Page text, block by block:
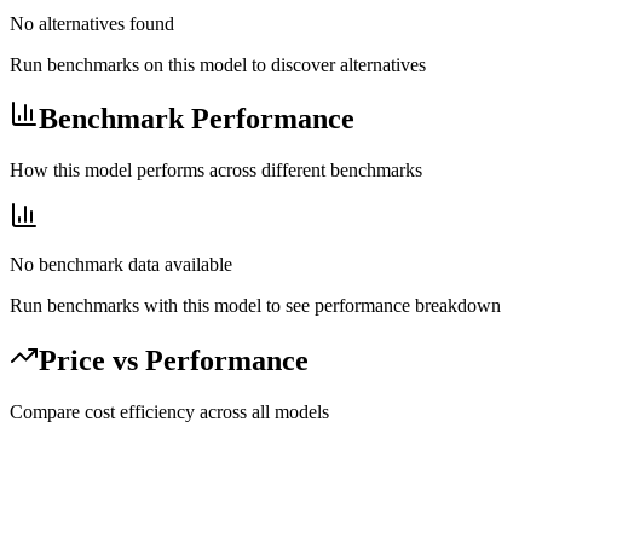
No alternatives found
Run benchmarks on this model to discover alternatives
Benchmark Performance
How this model performs across different benchmarks
No benchmark data available
Run benchmarks with this model to see performance breakdown
Price vs Performance
Compare cost efficiency across all models